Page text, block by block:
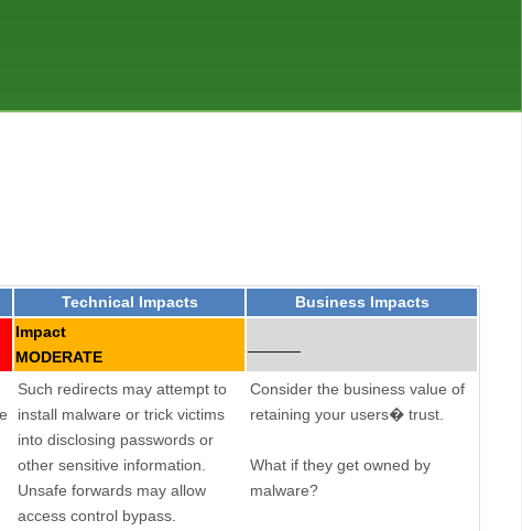
Technical Impacts Business Impacts
Impact
MODERATE
Such redirects may attempt to
install malware or trick victims
into disclosing passwords or
other sensitive information.
Unsafe forwards may allow
access control bypass.
Consider the business value of
retaining your users� trust.
What if they get owned by
malware?